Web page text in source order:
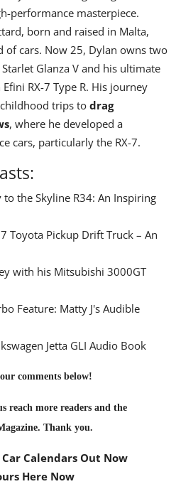
performance masterpiece.
born and raised in Malta,
of cars. Now 25, Dylan owns two
Glanza V and his ultimate
RX-7 Type R. His journey
trips todrag
, where he developed a
cars, particularly the RX-7.
to the Skyline R34: An Inspiring
Toyota Pickup Drift Truck – An
with his Mitsubishi 3000GT
Feature: Matty J's Audible
Jetta GLI Audio Book
comments below!
reach more readers and the
. Thank you.
Calendars Out Now
Here Now